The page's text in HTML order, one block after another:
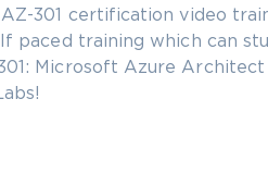
301 certification video
paced training which can
Microsoft Azure Architect